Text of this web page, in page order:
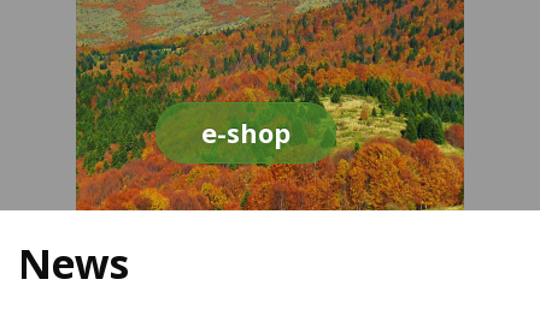
e-shop
News